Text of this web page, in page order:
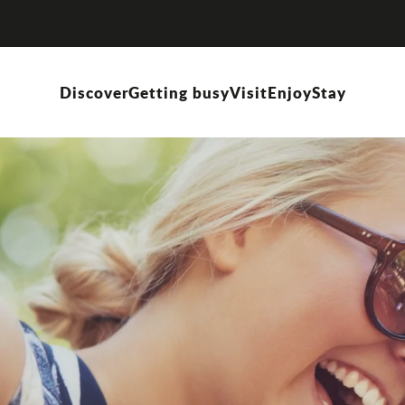
DiscoverGetting busyVisitEnjoyStay